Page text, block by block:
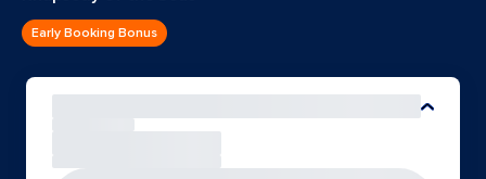
Early Booking Bonus